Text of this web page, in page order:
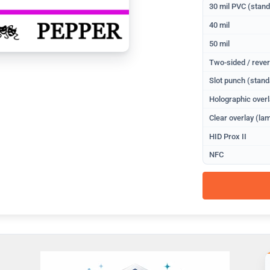
30 mil PVC
40 mil
50 mil
Two-sided /
Slot punch
Holographic
Clear overlay
HID Prox II
NFC